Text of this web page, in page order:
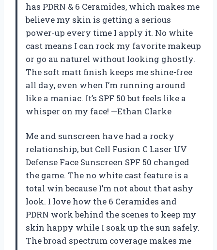
has PDRN & 6 Ceramides, which makes me
believe my skin is getting a serious
power-up every time I apply it. No white
cast means I can rock my favorite makeup
or go au naturel without looking ghostly.
The soft matt finish keeps me shine-free
all day, even when I’m running around
like a maniac. It’s SPF 50 but feels like a
whisper on my face! —Ethan Clarke
Me and sunscreen have had a rocky
relationship, but Cell Fusion C Laser UV
Defense Face Sunscreen SPF 50 changed
the game. The no white cast feature is a
total win because I’m not about that ashy
look. I love how the 6 Ceramides and
PDRN work behind the scenes to keep my
skin happy while I soak up the sun safely.
The broad spectrum coverage makes me